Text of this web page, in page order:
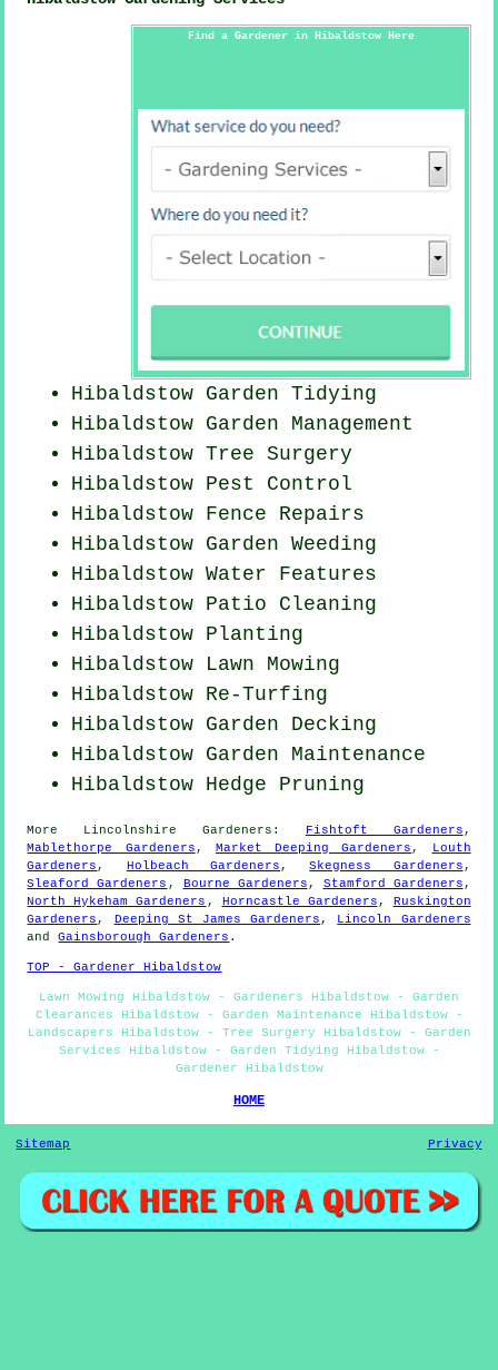
Find a Gardener in Hibaldstow Here
Hibaldstow Garden Tidying
Hibaldstow Garden Management
Hibaldstow Tree Surgery
Hibaldstow Pest Control
Hibaldstow Fence Repairs
Hibaldstow Garden Weeding
Hibaldstow Water Features
Hibaldstow Patio Cleaning
Hibaldstow Planting
Hibaldstow Lawn Mowing
Hibaldstow Re-Turfing
Hibaldstow Garden Decking
Hibaldstow Garden Maintenance
Hibaldstow Hedge Pruning
More Lincolnshire Gardeners : Fishtoft Gardeners ,
Mablethorpe Gardeners , Market Deeping Gardeners ,
Louth
Gardeners , Holbeach Gardeners ,Skegness Gardeners ,
Sleaford Gardeners , Bourne Gardeners , Stamford Gardeners ,
North Hykeham Gardeners , Horncastle Gardeners , Ruskington
Gardeners , Deeping St James Gardeners , Lincoln Gardeners
andGainsborough Gardeners .
TOP - Gardener Hibaldstow
Lawn Mowing Hibaldstow - Gardeners Hibaldstow - Garden
Clearances Hibaldstow - Garden Maintenance Hibaldstow -
Landscapers Hibaldstow - Tree Surgery Hibaldstow - Garden
Services Hibaldstow - Garden Tidying Hibaldstow -
Gardener Hibaldstow
HOME
Sitemap Privacy